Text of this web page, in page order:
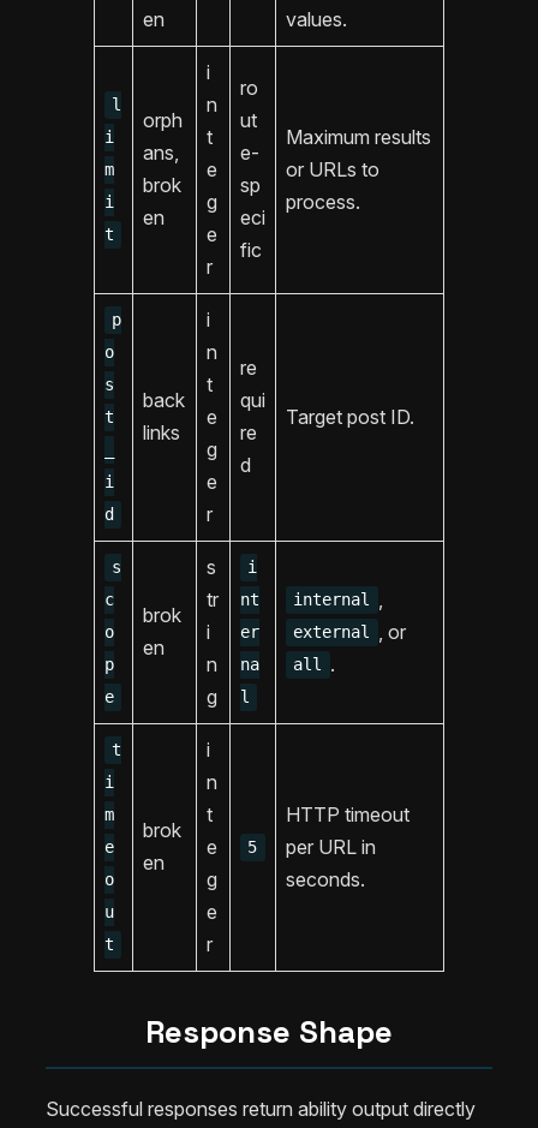
en
values.
l
i
m
i
t
orph
ans,
brok
en
i
n
t
e
g
e
r
ro
ut
e-
sp
eci
fic
Maximum results
or URLs to
process.
p
o
s
t
i
d
back
links
i
n
t
e
g
e
r
re
qui
re
d
Target post ID.
s
c
o
p
e
brok
en
s
tr
i
n
g
i
nt
er
na
l
internal
external , or
all .
t
i
m
e
o
u
t
brok
en
i
n
t
e
g
e
r
5
HTTP timeout
per URL in
seconds.
Response Shape
Successful responses return ability output directly